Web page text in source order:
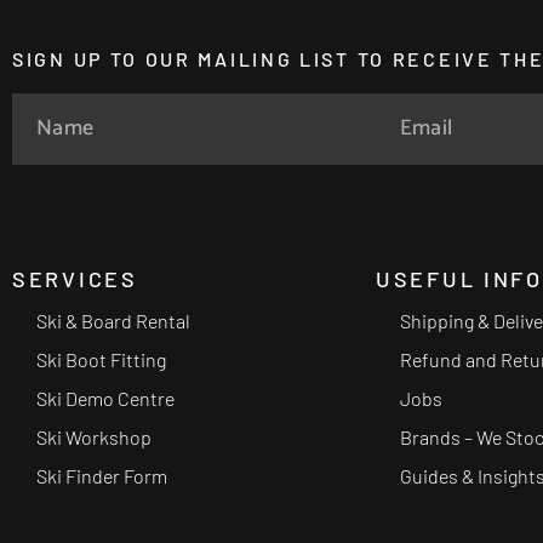
SIGN UP TO OUR MAILING LIST TO RECEIVE
SERVICES
Ski & Board Rental
Ski Boot Fitting
Ski Demo Centre
Ski Workshop
Ski Finder Form
USEFUL
Shipping &
Refund and
Jobs
Brands – We
Guides &